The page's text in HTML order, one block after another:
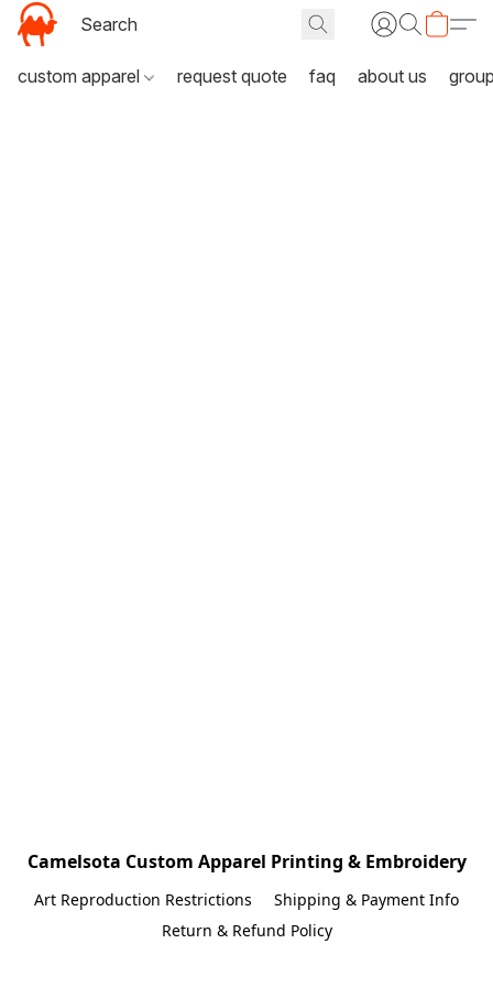
custom apparel request quote faq about us
Camelsota Custom Apparel Printing & Embroidery
Art Reproduction Restrictions
Shipping & Payment Info
Return & Refund Policy